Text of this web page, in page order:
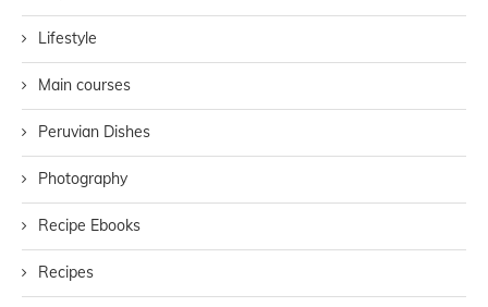
Lifestyle
Main courses
Peruvian Dishes
Photography
Recipe Ebooks
Recipes